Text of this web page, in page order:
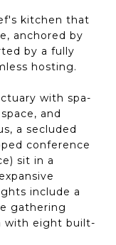
kitchen that
anchored by
by a fully
hosting.
with spa-
and
a secluded
conference
sit in a
include a
gathering
with eight built-